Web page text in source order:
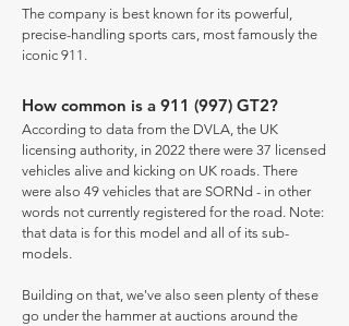
The company is best known for its powerful,
precise-handling sports cars, most famously the
iconic 911.
How common is a 911 (997) GT2?
According to data from the DVLA, the UK
licensing authority, in 2022 there were 37 licensed
vehicles alive and kicking on UK roads. There
were also 49 vehicles that are SORNd - in other
words not currently registered for the road. Note:
that data is for this model and all of its sub-
models.
Building on that, we've also seen plenty of these
go under the hammer at auctions around the